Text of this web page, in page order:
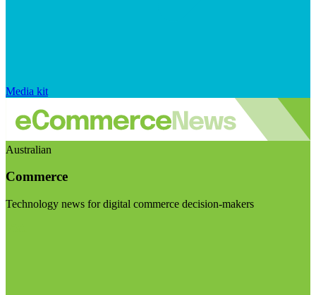
Media kit
Australian
Commerce
Technology news for digital commerce decision-makers